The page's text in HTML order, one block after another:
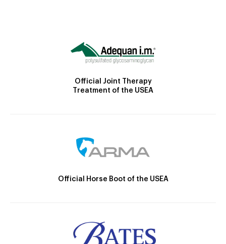
Official Joint Therapy
Treatment of the USEA
Official Horse Boot of the USEA